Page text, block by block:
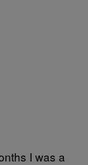
I was a